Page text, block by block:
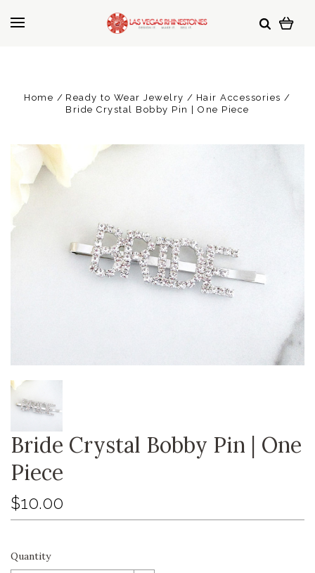
Home Ready to Wear Jewelry
Hair Accessories
Bride Crystal Bobby Pin | One Piece
Bride Crystal Bobby Pin | One
Piece
$10.00
Quantity